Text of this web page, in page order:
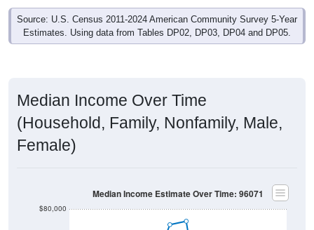
Source: U.S. Census 2011-2024 American Community Survey 5-Year
Estimates. Using data from Tables DP02, DP03, DP04 and DP05.
Median Income Over Time
(Household, Family, Nonfamily, Male,
Female)
$80,000
Median Income Estimate Over Time: 96071